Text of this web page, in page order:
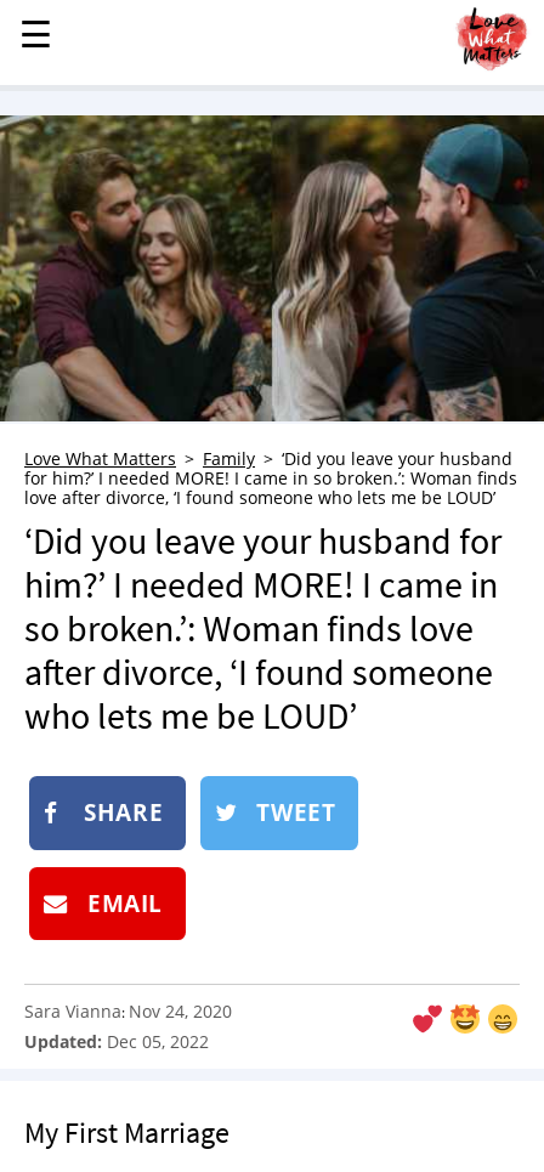
MENU
STORIES
KINDNESS
LOVE
FAMILY
CHILDREN
HEALTH & WELLNESS
TRAUMA HEALING
GRIEF
WHO WE ARE
ADVERTISE
NEWSLETTER
SHOP
BOOK
SUBMIT
☰
☰
Love What Matters Family
‘Did you leave your husband
for him?’ I needed MORE! I came in so broken.’: Woman finds
love after divorce, ‘I found someone who lets me be LOUD’
‘Did you leave your husband for
him?’ I needed MORE! I came in
so broken.’: Woman finds love
after divorce, ‘I found someone
who lets me be LOUD’
SHARE TWEET
EMAIL
Sara Vianna: Nov 24, 2020
Updated: Dec 05, 2022
My First Marriage